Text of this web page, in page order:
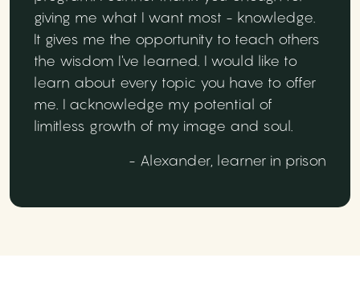
giving me what I want most - knowledge.
It gives me the opportunity to teach others
the wisdom I've learned. I would like to
learn about every topic you have to offer
me. I acknowledge my potential of
limitless growth of my image and soul.
- Alexander, learner in prison